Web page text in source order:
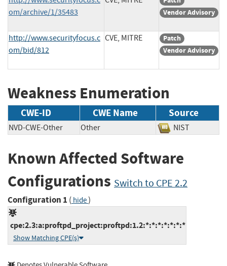
om/archive/1/35483
Vendor Advisory
http://www.securityfocus.c
om/bid/812
CVE, MITRE
Patch
Vendor Advisory
Weakness Enumeration
CWE-ID CWE Name Source
NVD-CWE-Other Other NIST
Known Affected Software
Configurations Switch to CPE 2.2
Configuration 1 ( hide)
cpe:2.3:a:proftpd_project:proftpd:1.2:*:*:*:*:*:*:*
Show Matching CPE(s)